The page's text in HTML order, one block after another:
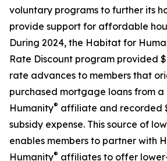
voluntary programs to further its
provide support for affordable
During 2024, the Habitat for
Rate Discount program provided
rate advances to members that
purchased mortgage loans from
Humanity® affiliate and recorded
subsidy expense. This source of
enables members to partner with
Humanity® affiliates to offer